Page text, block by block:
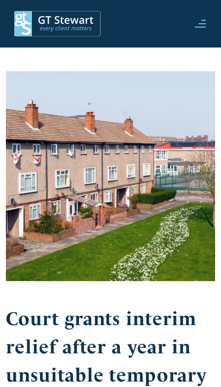
Court grants interim
relief after a year in
unsuitable temporary